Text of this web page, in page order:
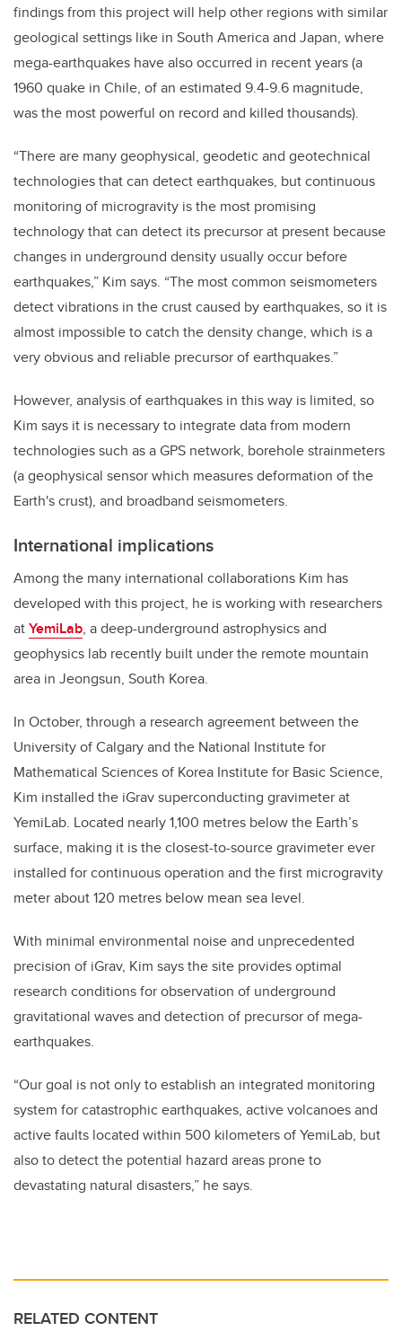
findings from this project will help other regions with similar
geological settings like in South America and Japan, where
mega-earthquakes have also occurred in recent years(a
1960 quake in Chile, of an estimated 9.4-9.6 magnitude,
was the most powerful on record and killed thousands).
“There are many geophysical, geodetic and geotechnical
technologies that can detect earthquakes, but continuous
monitoring of microgravity is the most promising
technology that can detect its precursor at present because
changes in underground density usually occur before
earthquakes,” Kim says. “The most common seismometers
detect vibrations in the crust caused by earthquakes, so it is
almost impossible to catch the density change, which is a
very obvious and reliable precursor of earthquakes.”
However, analysis of earthquakes in this way is limited, so
Kim says it is necessary to integrate data from modern
technologies such asaGPS network, borehole strainmeters
(a geophysical sensor which measures deformation of the
Earth's crust), and broadband seismometers.
International implications
Among the many international collaborations Kim has
developed with this project, he is working with researchers
atYemiLab, adeep-underground astrophysics and
geophysics lab recently built under the remote mountain
area in Jeongsun, South Korea.
In October, through a research agreement between the
University ofCalgary and the National Institute for
Mathematical Sciences of Korea Institute for Basic Science,
Kim installed the iGrav superconducting gravimeter at
YemiLab. Located nearly1,100 metres below the Earth’s
surface, making it isthe closest-to-source gravimeter ever
installed for continuous operation and the first microgravity
meterabout 120 metres below mean sea level.
With minimal environmental noiseand unprecedented
precision of iGrav, Kim says the site provides optimal
research conditionsfor observation of underground
gravitational waves and detection of precursor of mega-
earthquakes.
“Our goal is not only to establish an integrated monitoring
system for catastrophic earthquakes, active volcanoes and
active faults located within 500 kilometers of YemiLab, but
also to detect the potential hazard areas prone to
devastating natural disasters,” he says.
RELATED CONTENT